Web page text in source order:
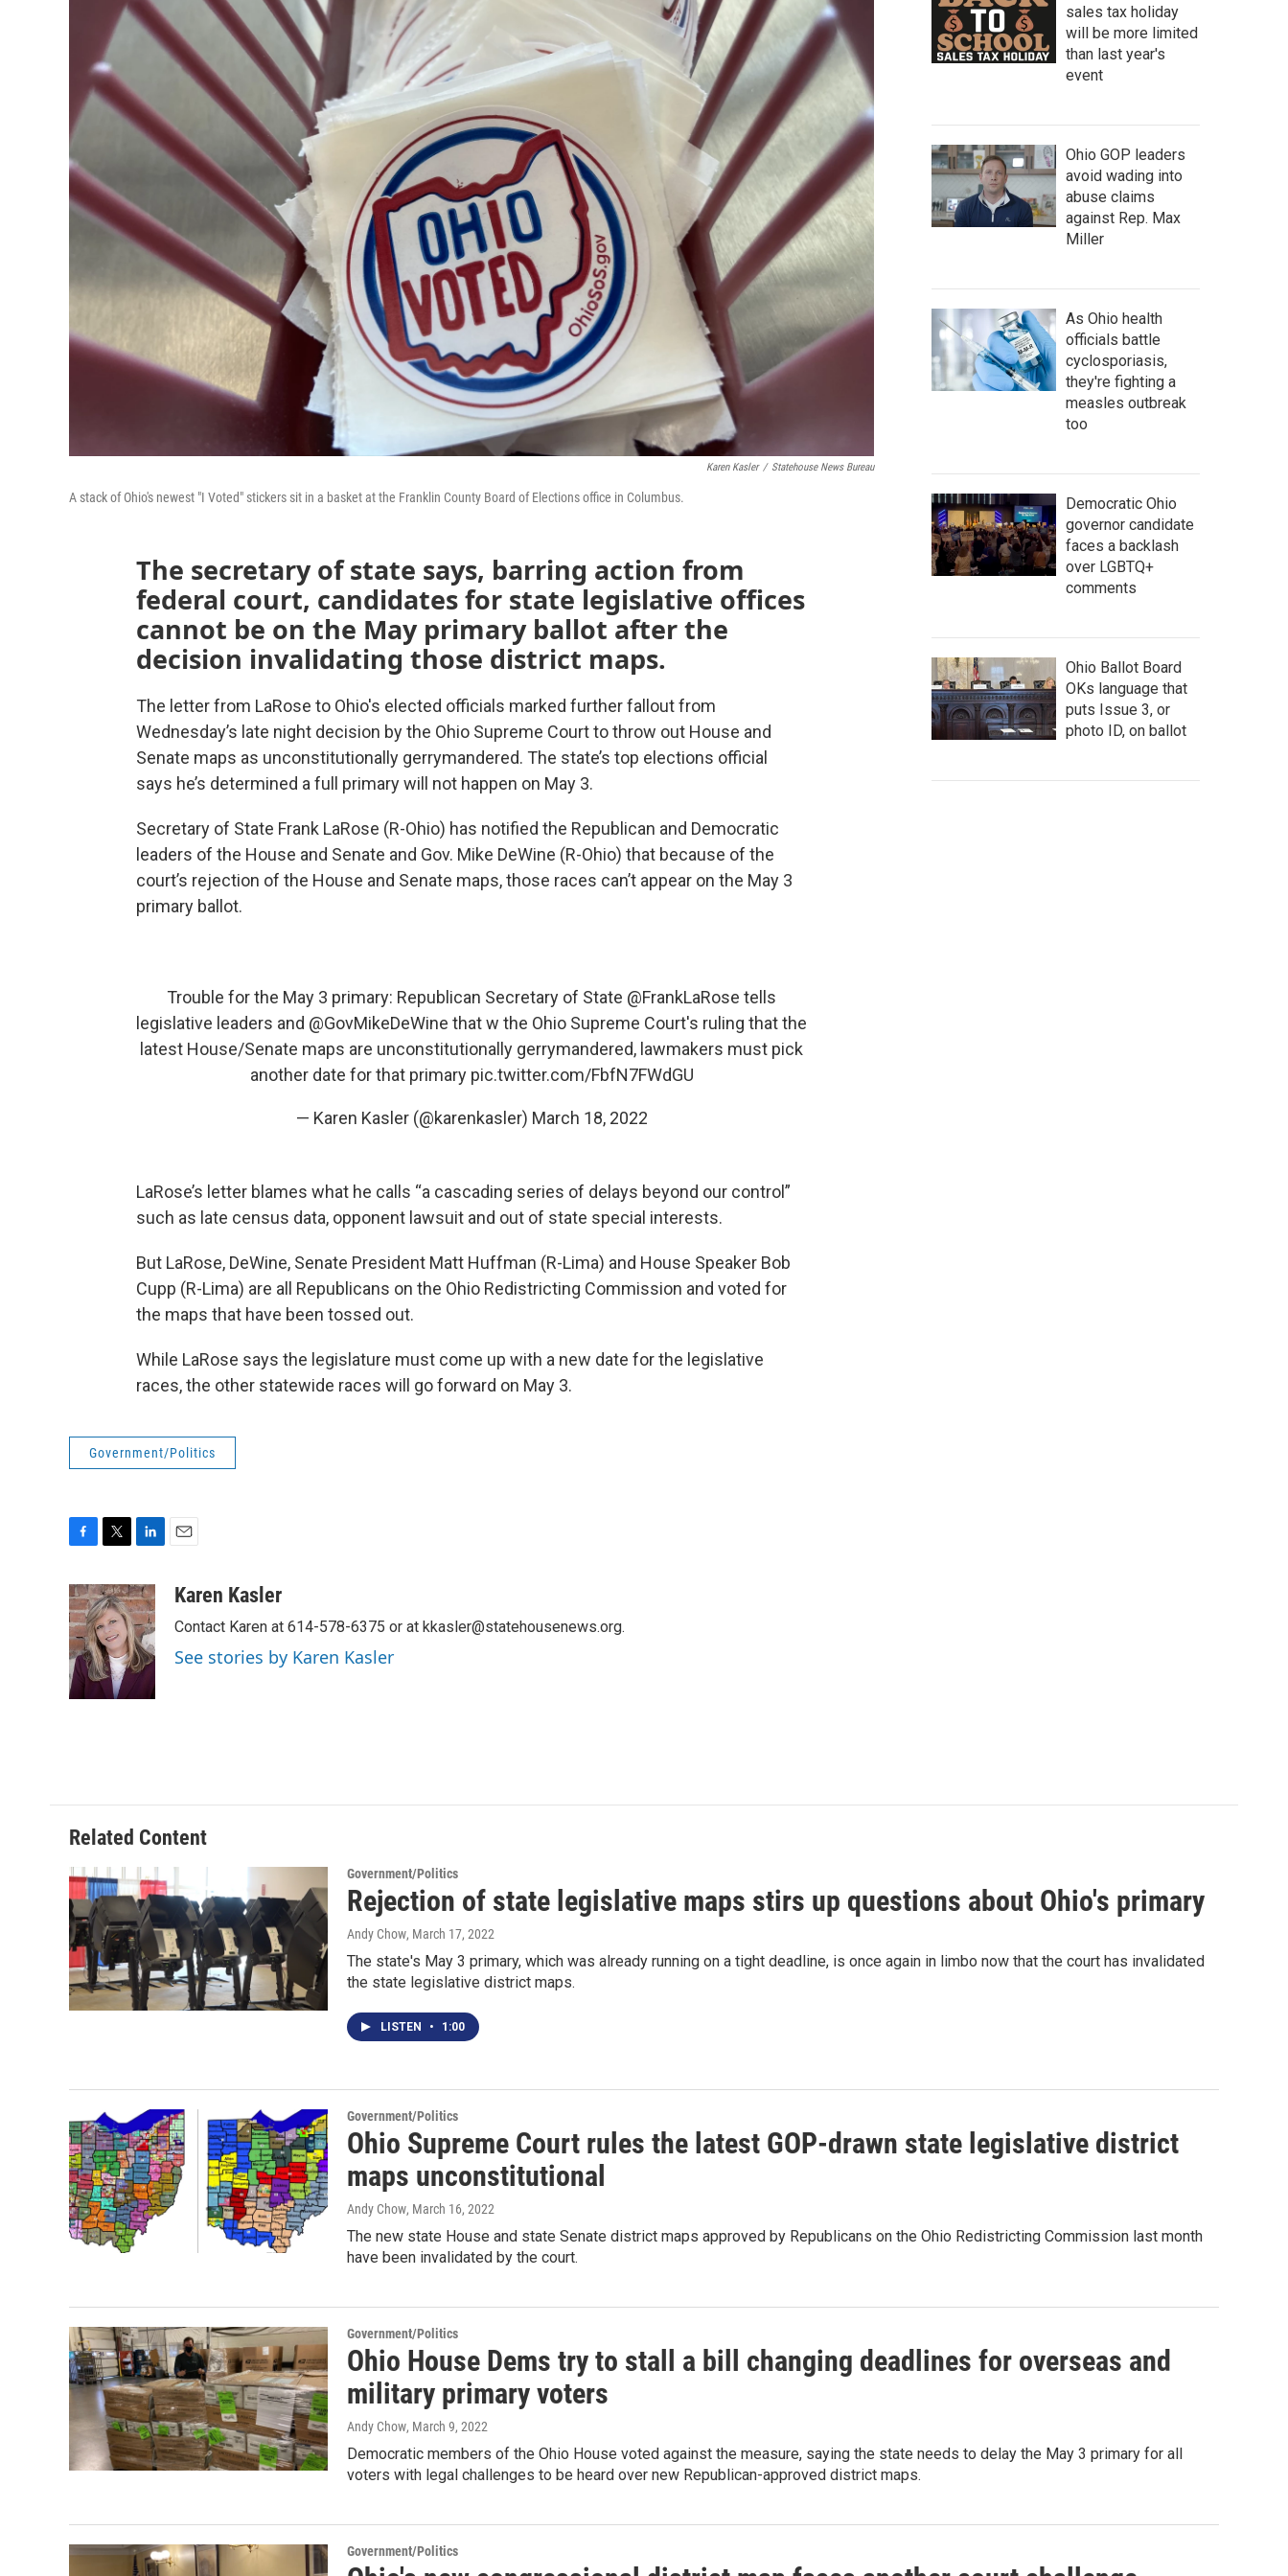
Karen Kasler / Statehouse News Bureau
A stack of Ohio's newest "I Voted" stickers sit in a basket at the Franklin County Board of Elections office in Columbus.
The secretary of state says, barring action from
federal court, candidates for state legislative offices
cannot be on the May primary ballot after the
decision invalidating those district maps.
The letter from LaRose to Ohio's elected officials marked further fallout from
Wednesday’s late night decision by the Ohio Supreme Court to throw out House and
Senate maps as unconstitutionally gerrymandered. The state’s top elections official
says he’s determined a full primary will not happen on May 3.
Secretary of State Frank LaRose (R-Ohio) has notified the Republican and Democratic
leaders of the House and Senate and Gov. Mike DeWine (R-Ohio) that because of the
court’s rejection of the House and Senate maps, those races can’t appear on the May 3
primary ballot.
Trouble for the May 3 primary: Republican Secretary of State @FrankLaRose tells
legislative leaders and @GovMikeDeWine that w the Ohio Supreme Court's ruling that the
latest House/Senate maps are unconstitutionally gerrymandered, lawmakers must pick
another date for that primary pic.twitter.com/FbfN7FWdGU
— Karen Kasler (@karenkasler) March 18, 2022
LaRose’s letter blames what he calls “a cascading series of delays beyond our control”
such as late census data, opponent lawsuit and out of state special interests.
But LaRose, DeWine, Senate President Matt Huffman (R-Lima) and House Speaker Bob
Cupp (R-Lima) are all Republicans on the Ohio Redistricting Commission and voted for
the maps that have been tossed out.
While LaRose says the legislature must come up with a new date for the legislative
races, the other statewide races will go forward on May 3.
Government/Politics
c
e
b
o
o
k
i
t
t
e
r
n
k
e
d
I
n
aKaren Kasler
Contact Karen at 614-578-6375 or at kkasler@statehousenews.org.
See stories by Karen Kasler
sales tax holiday
will be more limited
than last year's
event
Ohio GOP leaders
avoid wading into
abuse claims
against Rep. Max
Miller
As Ohio health
officials battle
cyclosporiasis,
they're fighting a
measles outbreak
too
Democratic Ohio
governor candidate
faces a backlash
over LGBTQ+
comments
Ohio Ballot Board
OKs language that
puts Issue 3, or
photo ID, on ballot
Related Content
Government/Politics
Rejection of state legislative maps stirs up questions about Ohio's primary
Andy Chow, March 17, 2022
The state's May 3 primary, which was already running on a tight deadline, is once again in limbo now that the court has invalidated
the state legislative district maps.
LISTEN • 1:00
Government/Politics
Ohio Supreme Court rules the latest GOP-drawn state legislative district
maps unconstitutional
Andy Chow, March 16, 2022
The new state House and state Senate district maps approved by Republicans on the Ohio Redistricting Commission last month
have been invalidated by the court.
Government/Politics
Ohio House Dems try to stall a bill changing deadlines for overseas and
military primary voters
Andy Chow, March 9, 2022
Democratic members of the Ohio House voted against the measure, saying the state needs to delay the May 3 primary for all
voters with legal challenges to be heard over new Republican-approved district maps.
Government/Politics